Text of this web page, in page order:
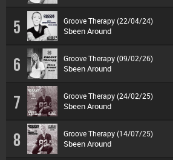
5 Groove Therapy (22/04/24)
Sbeen Around
6 Groove Therapy (09/02/26)
Sbeen Around
7 Groove Therapy (24/02/25)
Sbeen Around
8 Groove Therapy (14/07/25)
Sbeen Around